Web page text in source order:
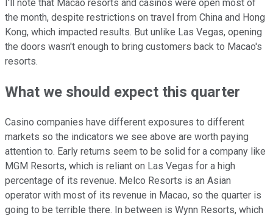
I'll note that Macao resorts and casinos were open most of
the month, despite restrictions on travel from China and Hong
Kong, which impacted results. But unlike Las Vegas, opening
the doors wasn't enough to bring customers back to Macao's
resorts.
What we should expect this quarter
Casino companies have different exposures to different
markets so the indicators we see above are worth paying
attention to. Early returns seem to be solid for a company like
MGM Resorts, which is reliant on Las Vegas for a high
percentage of its revenue. Melco Resorts is an Asian
operator with most of its revenue in Macao, so the quarter is
going to be terrible there. In between is Wynn Resorts, which